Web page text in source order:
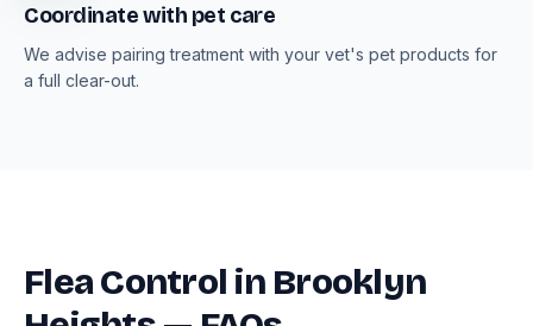
Coordinate with pet care
We advise pairing treatment with your vet's pet products for
a full clear-out.
Flea Control in Brooklyn